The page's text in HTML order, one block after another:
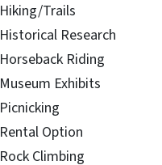
Hiking/Trails
Historical Research
Horseback Riding
Museum Exhibits
Picnicking
Rental Option
Rock Climbing